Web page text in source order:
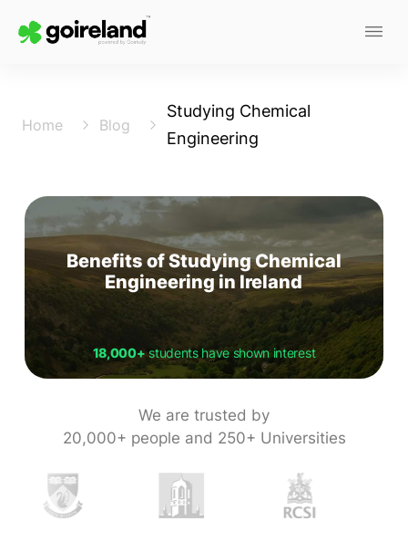
Home Blog
Studying Chemical
Engineering
Benefits of Studying Chemical
Engineering in Ireland
18,000+students have shown interest
We are trusted by
20,000+ people and 250+ Universities